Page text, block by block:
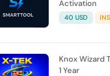
Activation
40 USD
Knox Wizard
1 Year